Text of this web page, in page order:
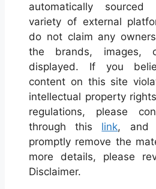
automatically
variety of external
do not claim any
the brands, images,
displayed. If you
content on this site
intellectual property
regulations, please
through this link, and
promptly remove the
more details, please
Disclaimer.